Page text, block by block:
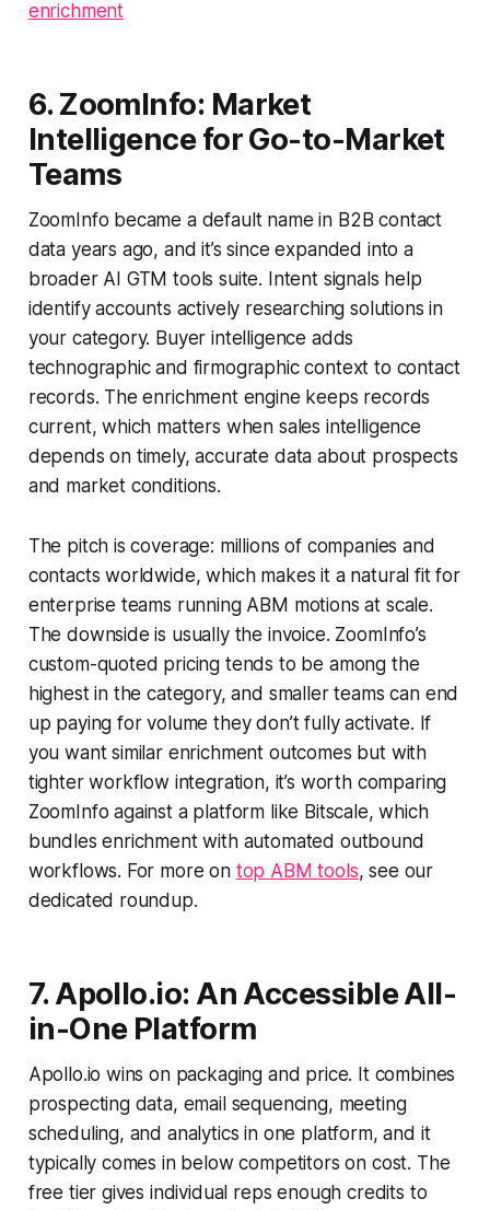
enrichment
6. ZoomInfo: Market
Intelligence for Go-to-Market
Teams
ZoomInfo became a default name in B2B contact
data years ago, and it’s since expanded into a
broader AI GTM tools suite. Intent signals help
identify accounts actively researching solutions in
your category. Buyer intelligence adds
technographic and firmographic context to contact
records. The enrichment engine keeps records
current, which matters when sales intelligence
depends on timely, accurate data about prospects
and market conditions.
The pitch is coverage: millions of companies and
contacts worldwide, which makes it a natural fit for
enterprise teams running ABM motions at scale.
The downside is usually the invoice. ZoomInfo’s
custom-quoted pricing tends to be among the
highest in the category, and smaller teams can end
up paying for volume they don’t fully activate. If
you want similar enrichment outcomes but with
tighter workflow integration, it’s worth comparing
ZoomInfo against a platform like Bitscale, which
bundles enrichment with automated outbound
workflows. For more on top ABM tools, see our
dedicated roundup.
7. Apollo.io: An Accessible All-
in-One Platform
Apollo.io wins on packaging and price. It combines
prospecting data, email sequencing, meeting
scheduling, and analytics in one platform, and it
typically comes in below competitors on cost. The
free tier gives individual reps enough credits to